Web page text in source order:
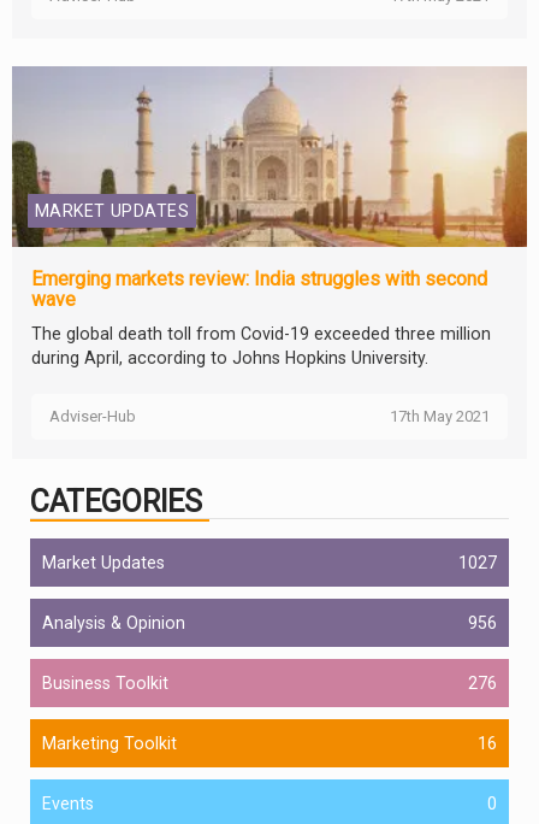
MARKET UPDATES
Emerging markets review: India struggles with second
wave
The global death toll from Covid-19 exceeded three million
during April, according to Johns Hopkins University.
Adviser-Hub 17th May 2021
CATEGORIES
Market Updates 1027
Analysis & Opinion 956
Business Toolkit 276
Marketing Toolkit 16
Events 0